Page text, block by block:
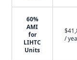
60%
AMI
for
LIHTC
Units
/